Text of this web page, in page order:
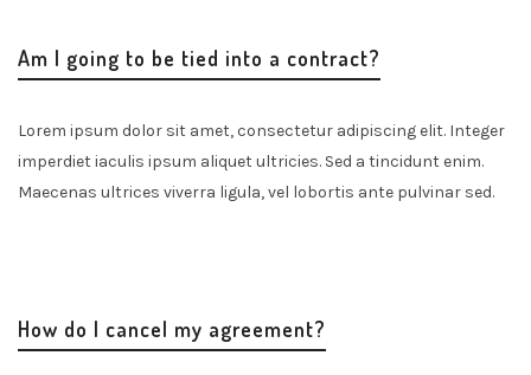
Am I going to be tied into a contract?
Lorem ipsum dolor sit amet, consectetur adipiscing elit. Integer
imperdiet iaculis ipsum aliquet ultricies. Sed a tincidunt enim.
Maecenas ultrices viverra ligula, vel lobortis ante pulvinar sed.
How do I cancel my agreement?